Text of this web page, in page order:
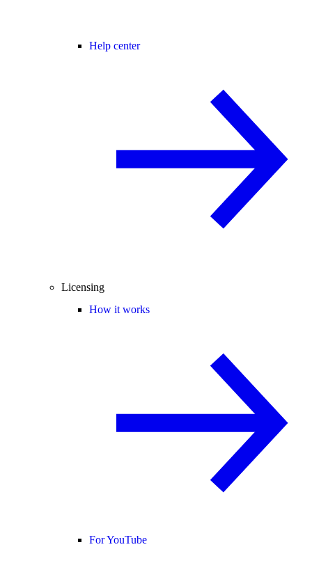
Help center
Licensing
How it works
For YouTube